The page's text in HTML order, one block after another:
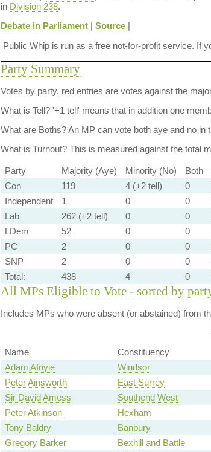
in Division 238.
Debate in Parliament| Source|
Public Whip is run as a free not-for-profit service. If
Party Summary
Votes by party, red entries are votes against the
What is Tell?'+1 tell' means that in addition one
What are Boths?An MP can vote both aye and no in
What is Turnout?This is measured against the total
Party Majority (Aye) Minority (No) Both
Con
119 4 (+2 tell) 0
Independent
1 0 0
Lab
262 (+2 tell) 0 0
LDem
52 0 0
PC
2 0 0
SNP
2 0 0
Total:
438 4 0
All MPs Eligible to Vote - sorted by
Includes MPs who were absent (or abstained) from
Name Constituency
Adam Afriyie
Windsor
Peter Ainsworth
East Surrey
Sir David Amess
Southend West
Peter Atkinson
Hexham
Tony Baldry
Banbury
Gregory Barker
Bexhill and Battle